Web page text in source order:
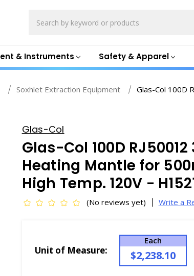
& Instruments Safety & Apparel
Soxhlet Extraction Equipment
Glas-Col 100D
Glas-Col
Glas-Col 100D
Heating Mantle for
High Temp. 120V -
(No reviews yet) Write a
Unit of Measure:
Each
$2,238.10